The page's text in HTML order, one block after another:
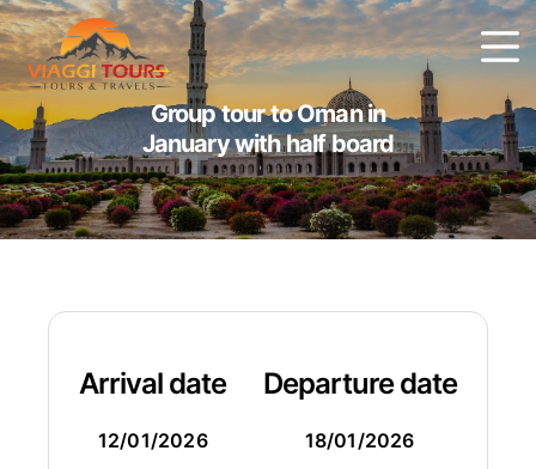
Group tour to Oman in
January with half board
Arrival date
12/01/2026
Departure date
18/01/2026